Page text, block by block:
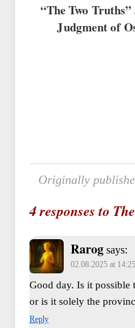
“The Two Truths”
Judgment of
Originally
4 responses to
Rarog says:
02.08.2025 at 14:25
Good day. Is it possible
or is it solely the
Reply